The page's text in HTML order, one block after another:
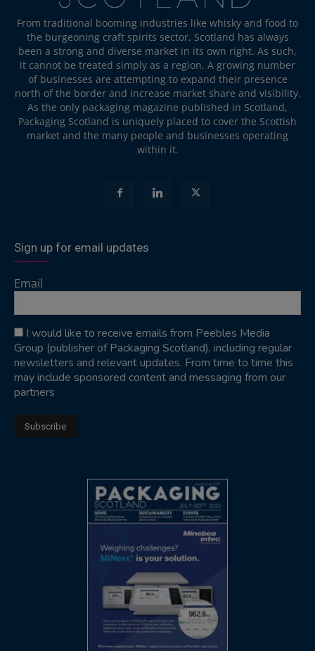
From traditional booming industries like whisky and food to
the burgeoning craft spirits sector, Scotland has always
been a strong and diverse market in its own right. As such,
it cannot be treated simply as a region. A growing number
of businesses are attempting to expand their presence
north of the border and increase market share and visibility.
As the only packaging magazine published in Scotland,
Packaging Scotland is uniquely placed to cover the Scottish
market and the many people and businesses operating
within it.
Sign up for email updates
Email
I would like to receive emails from Peebles Media
Group (publisher of Packaging Scotland), including regular
newsletters and relevant updates. From time to time this
may include sponsored content and messaging from our
partners